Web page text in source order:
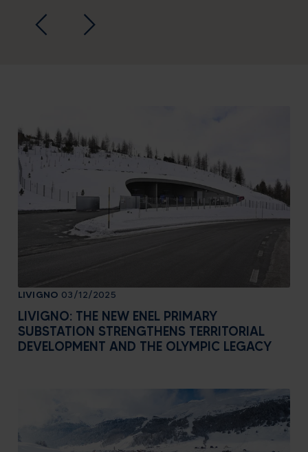
LIVIGNO 03/12/2025
LIVIGNO: THE NEW ENEL PRIMARY
SUBSTATION STRENGTHENS TERRITORIAL
DEVELOPMENT AND THE OLYMPIC LEGACY